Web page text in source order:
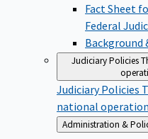
Fact Sheet
Federal
Background
Judiciary Policies
Judiciary Policies
national
Back
to